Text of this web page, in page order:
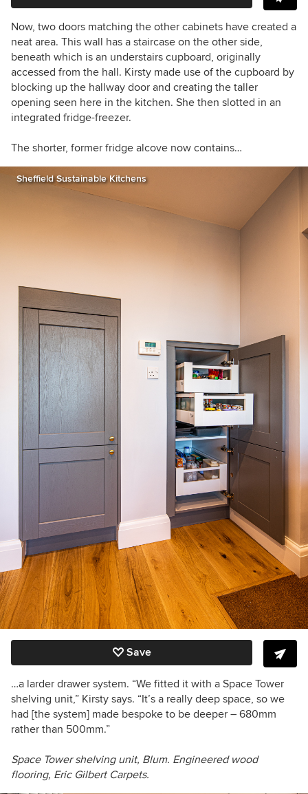
Now, two doors matching the other cabinets have created a
neat area. This wall has a staircase on the other side,
beneath which is an understairs cupboard, originally
accessed from the hall. Kirsty made use of the cupboard by
blocking up the hallway door and creating the taller
opening seen here in the kitchen. She then slotted in an
integrated fridge-freezer.
The shorter, former fridge alcove now contains…
Sheffield Sustainable Kitchens
Save
…a larder drawer system. “We fitted it with a Space Tower
shelving unit,” Kirsty says. “It’s a really deep space, so we
had [the system] made bespoke to be deeper – 680mm
rather than 500mm.”
Space Tower shelving unit, Blum. Engineered wood
flooring, Eric Gilbert Carpets.